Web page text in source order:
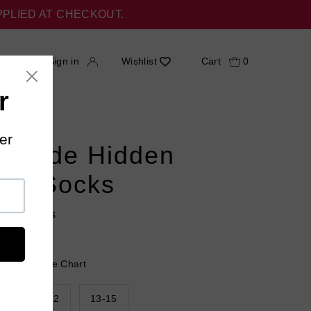
AT CHECKOUT.
Sign in Wishlist Cart 0
Stride Hidden
Socks
18 reviews
Size Chart
10-12 13-15